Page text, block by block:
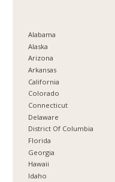
Alabama
Alaska
Arizona
Arkansas
California
Colorado
Connecticut
Delaware
District Of Columbia
Florida
Georgia
Hawaii
Idaho